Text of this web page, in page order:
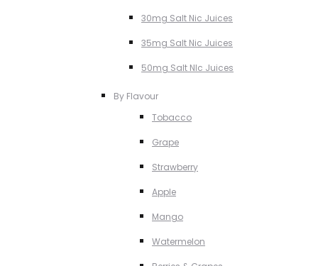
30mg Salt Nic Juices
35mg Salt Nic Juices
50mg Salt NIc Juices
By Flavour
Tobacco
Grape
Strawberry
Apple
Mango
Watermelon